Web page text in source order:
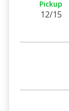
Pickup
12/15